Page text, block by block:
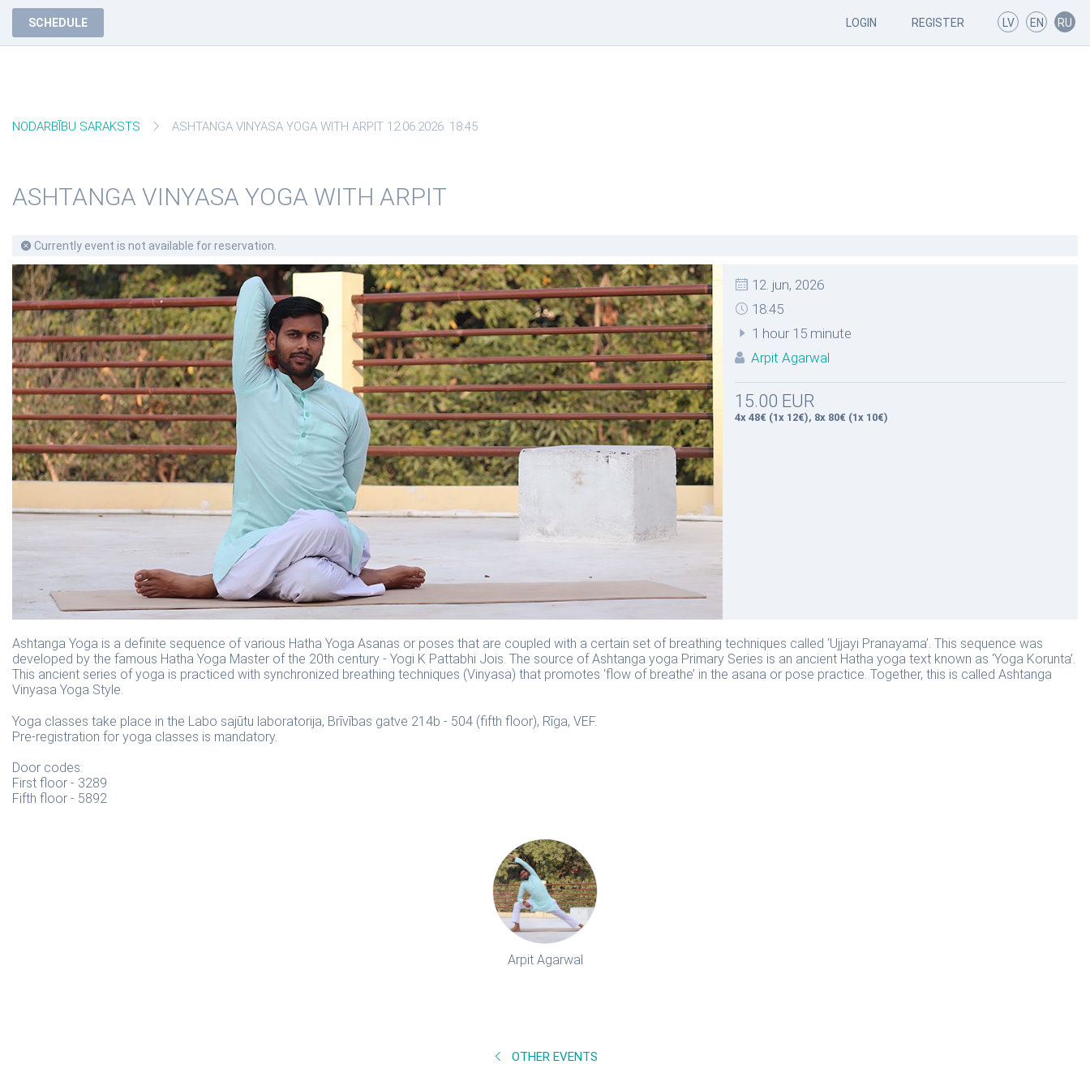
SCHEDULE LOGIN REGISTER LV EN RU
NODARBĪBU SARAKSTS ASHTANGA VINYASA YOGA WITH ARPIT 12.06.2026. 18:45
ASHTANGA VINYASA YOGA WITH ARPIT
Currently event is not available for reservation.
12. jun, 2026
18:45
1 hour 15 minute
Arpit Agarwal
15.00 EUR
4x 48€ (1x 12€), 8x 80€ (1x 10€)
Ashtanga Yoga is a definite sequence of various Hatha Yoga Asanas or poses that are coupled with a certain set of breathing techniques called ‘Ujjayi Pranayama’. This sequence was
developed by the famous Hatha Yoga Master of the 20th century - Yogi K Pattabhi Jois. The source of Ashtanga yoga Primary Series is an ancient Hatha yoga text known as ‘Yoga Korunta’.
This ancient series of yoga is practiced with synchronized breathing techniques (Vinyasa) that promotes ‘flow of breathe’ in the asana or pose practice. Together, this is called Ashtanga
Vinyasa Yoga Style.
Yoga classes take place in the Labo sajūtu laboratorija, Brīvības gatve 214b - 504 (fifth floor), Rīga, VEF.
Pre-registration for yoga classes is mandatory.
Door codes:
First floor - 3289
Fifth floor - 5892
Arpit Agarwal
OTHER EVENTS